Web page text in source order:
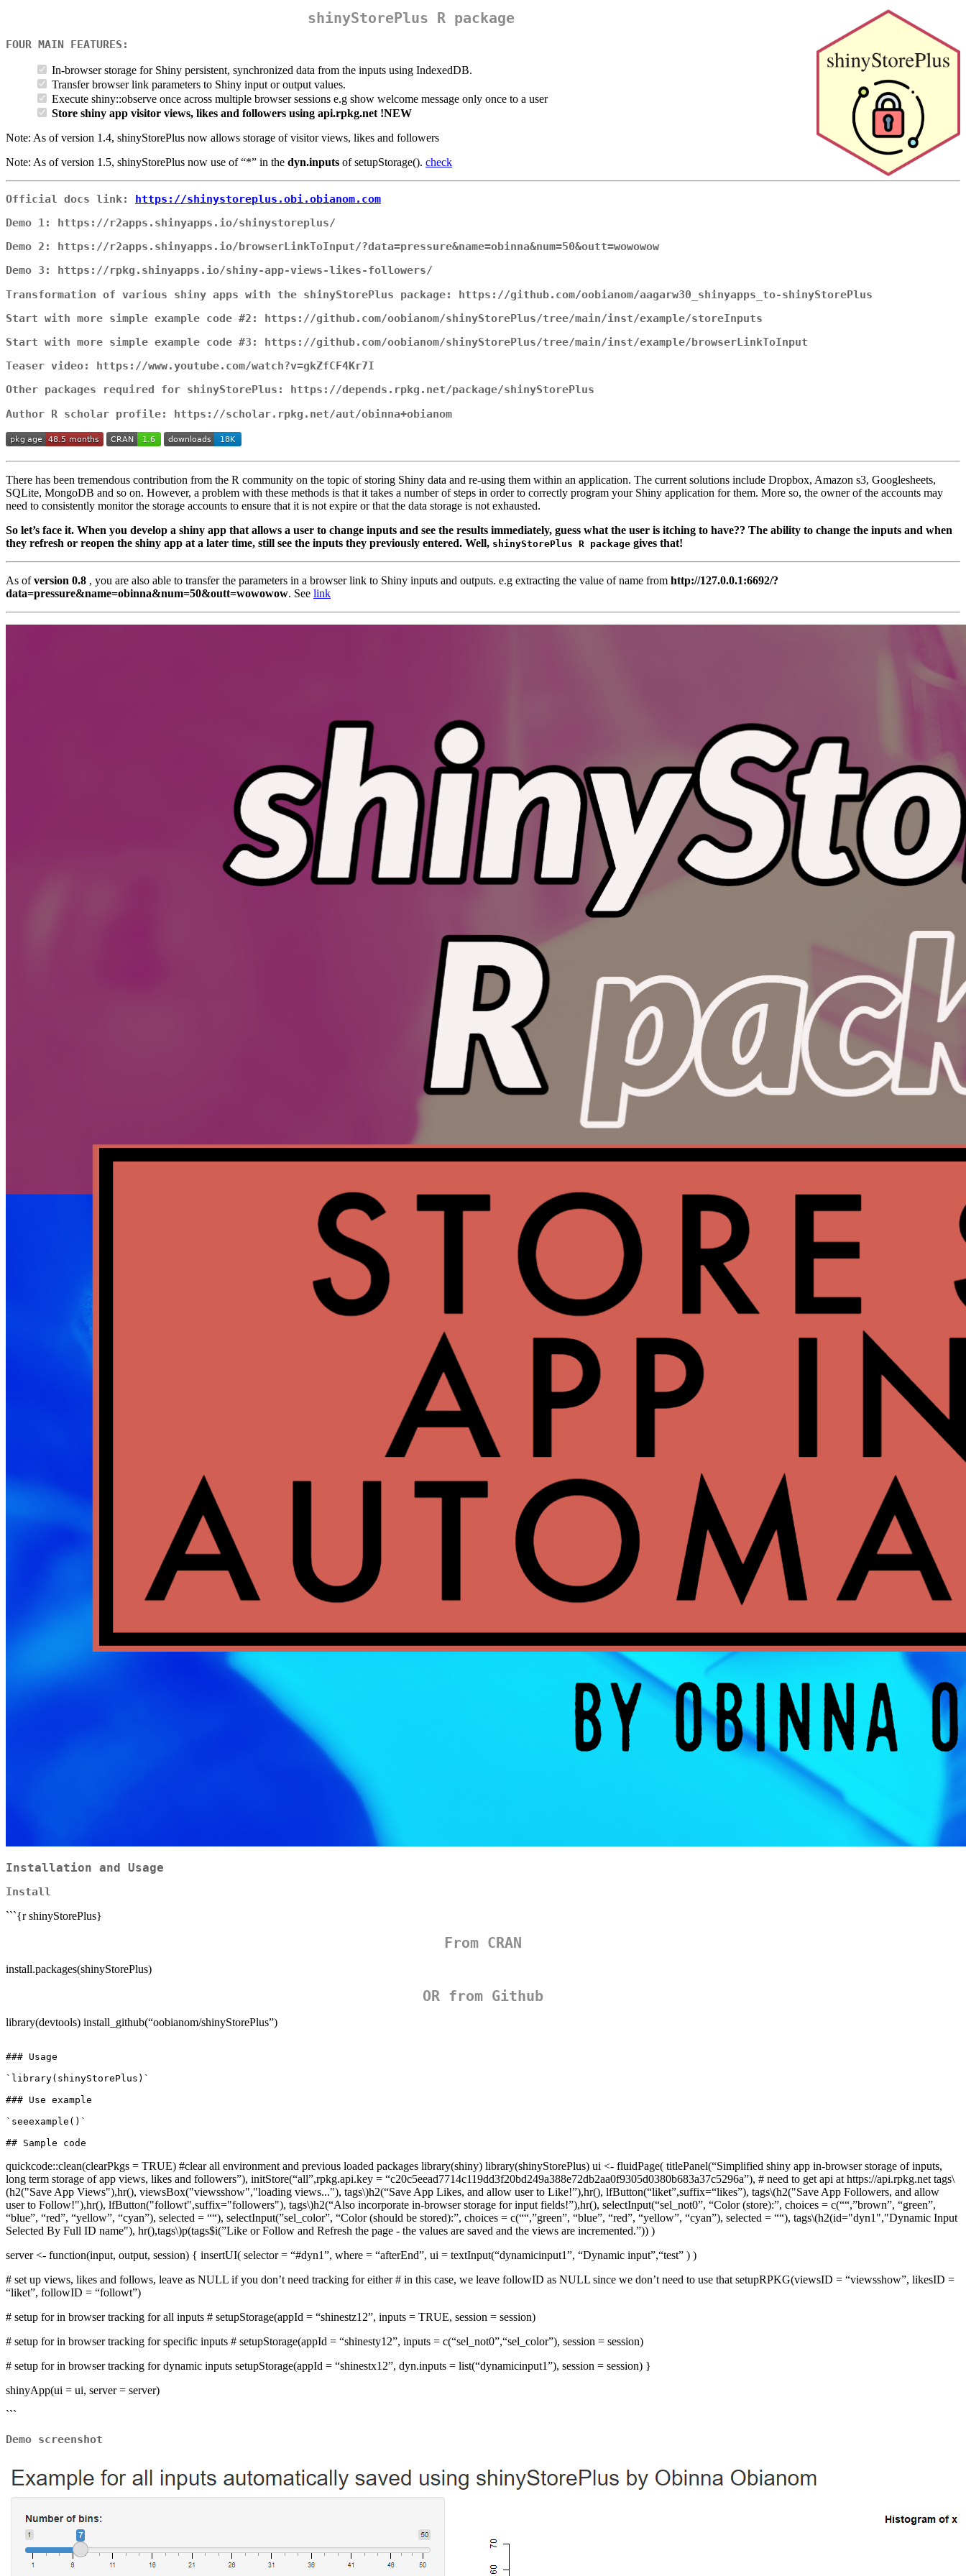
shinyStorePlus R package
FOUR MAIN FEATURES:
In-browser storage for Shiny persistent, synchronized data from the inputs using IndexedDB.
Transfer browser link parameters to Shiny input or output values.
Execute shiny::observe once across multiple browser sessions e.g show welcome message only once to a user
Store shiny app visitor views, likes and followers using api.rpkg.net !NEW
Note: As of version 1.4, shinyStorePlus now allows storage of visitor views, likes and followers
Note: As of version 1.5, shinyStorePlus now use of “*” in the dyn.inputs of setupStorage(). check
Official docs link: https://shinystoreplus.obi.obianom.com
Demo 1: https://r2apps.shinyapps.io/shinystoreplus/
Demo 2: https://r2apps.shinyapps.io/browserLinkToInput/?data=pressure&name=obinna&num=50&outt=wowowow
Demo 3: https://rpkg.shinyapps.io/shiny-app-views-likes-followers/
Transformation of various shiny apps with the shinyStorePlus package: https://github.com/oobianom/aagarw30_shinyapps_to-shinyStorePlus
Start with more simple example code #2: https://github.com/oobianom/shinyStorePlus/tree/main/inst/example/storeInputs
Start with more simple example code #3: https://github.com/oobianom/shinyStorePlus/tree/main/inst/example/browserLinkToInput
Teaser video: https://www.youtube.com/watch?v=gkZfCF4Kr7I
Other packages required for shinyStorePlus: https://depends.rpkg.net/package/shinyStorePlus
Author R scholar profile: https://scholar.rpkg.net/aut/obinna+obianom
There has been tremendous contribution from the R community on the topic of storing Shiny data and re-using them within an application. The current solutions include Dropbox, Amazon s3, Googlesheets,
SQLite, MongoDB and so on. However, a problem with these methods is that it takes a number of steps in order to correctly program your Shiny application for them. More so, the owner of the accounts may
need to consistently monitor the storage accounts to ensure that it is not expire or that the data storage is not exhausted.
So let’s face it. When you develop a shiny app that allows a user to change inputs and see the results immediately, guess what the user is itching to have?? The ability to change the inputs and when
they refresh or reopen the shiny app at a later time, still see the inputs they previously entered. Well, shinyStorePlus R package gives that!
As ofversion 0.8 , you are also able to transfer the parameters in a browser link to Shiny inputs and outputs. e.g extracting the value of name from http://127.0.0.1:6692/?
data=pressure&name=obinna&num=50&outt=wowowow. See link
Installation and Usage
Install
```{r shinyStorePlus}
From CRAN
install.packages(shinyStorePlus)
OR from Github
library(devtools) install_github(“oobianom/shinyStorePlus”)
### Usage
`library(shinyStorePlus)`
### Use example
`seeexample()`
quickcode::clean(clearPkgs = TRUE) #clear all environment and previous loaded packages library(shiny) library(shinyStorePlus) ui <- fluidPage( titlePanel(“Simplified shiny app in-browser storage of inputs,
long term storage of app views, likes and followers”), initStore(“all”,rpkg.api.key = “c20c5eead7714c119dd3f20bd249a388e72db2aa0f9305d0380b683a37c5296a”), # need to get api at https://api.rpkg.net tags\
(h2("Save App Views"),hr(), viewsBox("viewsshow","loading views..."), tags\)h2(“Save App Likes, and allow user to Like!”),hr(), lfButton(“liket”,suffix=“likes”), tags\(h2("Save App Followers, and allow
user to Follow!"),hr(), lfButton("followt",suffix="followers"), tags\)h2(“Also incorporate in-browser storage for input fields!”),hr(), selectInput(“sel_not0”, “Color (store):”, choices = c(““,”brown”, “green”,
“blue”, “red”, “yellow”, “cyan”), selected = ““), selectInput(”sel_color”, “Color (should be stored):”, choices = c(““,”green”, “blue”, “red”, “yellow”, “cyan”), selected = ““), tags\(h2(id="dyn1","Dynamic Input
Selected By Full ID name"), hr(),tags\)p(tags$i(”Like or Follow and Refresh the page - the values are saved and the views are incremented.”)) )
server <- function(input, output, session) { insertUI( selector = “#dyn1”, where = “afterEnd”, ui = textInput(“dynamicinput1”, “Dynamic input”,“test” ) )
# set up views, likes and follows, leave as NULL if you don’t need tracking for either # in this case, we leave followID as NULL since we don’t need to use that setupRPKG(viewsID = “viewsshow”, likesID =
“liket”, followID = “followt”)
# setup for in browser tracking for all inputs # setupStorage(appId = “shinestz12”, inputs = TRUE, session = session)
# setup for in browser tracking for specific inputs # setupStorage(appId = “shinesty12”, inputs = c(“sel_not0”,“sel_color”), session = session)
# setup for in browser tracking for dynamic inputs setupStorage(appId = “shinestx12”, dyn.inputs = list(“dynamicinput1”), session = session) }
shinyApp(ui = ui, server = server)
```
Demo screenshot